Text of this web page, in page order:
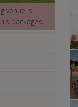
venue is
packages.